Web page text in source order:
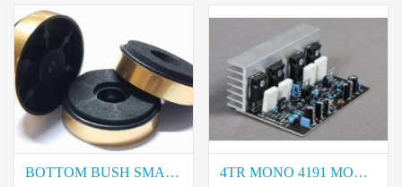
BOTTOM BUSH SMALL price in coimbatore 4TR MONO 4191 MODEL price in coimbatore